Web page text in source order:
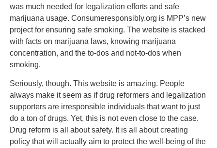
was much needed for legalization efforts and safe
marijuana usage. Consumeresponsibly.org is MPP’s new
project for ensuring safe smoking. The website is stacked
with facts on marijuana laws, knowing marijuana
concentration, and the to-dos and not-to-dos when
smoking.
Seriously, though. This website is amazing. People
always make it seem as if drug reformers and legalization
supporters are irresponsible individuals that want to just
do a ton of drugs. Yet, this is not even close to the case.
Drug reform is all about safety. It is all about creating
policy that will actually aim to protect the well-being of the